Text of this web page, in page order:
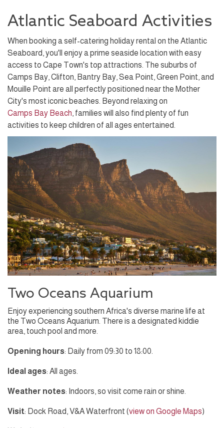
Atlantic Seaboard Activities
When booking a self-catering holiday rental on the Atlantic
Seaboard, you'll enjoy a prime seaside location with easy
access to Cape Town's top attractions. The suburbs of
Camps Bay, Clifton, Bantry Bay, Sea Point, Green Point, and
Mouille Point are all perfectly positioned near the Mother
City's most iconic beaches. Beyond relaxing on
Camps Bay Beach, families will also find plenty of fun
activities to keep children of all ages entertained.
Two Oceans Aquarium
Enjoy experiencing southern Africa's diverse marine life at
the Two Oceans Aquarium. There is a designated kiddie
area, touch pool and more.
Opening hours: Daily from 09:30 to 18:00.
Ideal ages: All ages.
Weather notes: Indoors, so visit come rain or shine.
Visit: Dock Road, V&A Waterfront (view on Google Maps)